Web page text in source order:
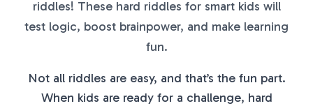
riddles! These hard riddles for smart kids will
test logic, boost brainpower, and make learning
fun.
Not all riddles are easy, and that’s the fun part.
When kids are ready for a challenge, hard